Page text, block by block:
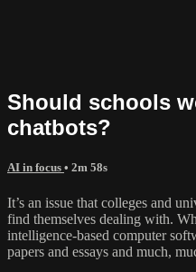
Should schools
chatbots?
AI in focus • 2m 58s
It’s an issue that colleges and
find themselves dealing with.
intelligence-based computer
papers and essays and much,